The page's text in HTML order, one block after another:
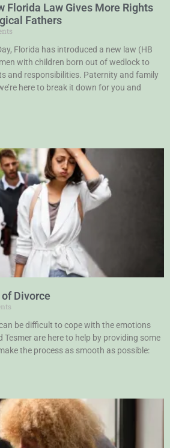
Florida Law Gives More Rights
Fathers
Florida has introduced a new law (HB
with children born out of wedlock to
and responsibilities. Paternity and family
here to break it down for you and
of Divorce
be difficult to cope with the emotions
Tesmer are here to help by providing some
the process as smooth as possible: